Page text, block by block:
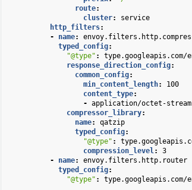
route:
cluster:
service
http_filters:
-
name:
typed_config:
"@type" :
type.googleapis.com/
response_direction_config:
common_config:
min_content_length:
100
content_type:
- application/octet-stream
compressor_library:
name:
qatzip
typed_config:
"@type" :
compression_level:
3
-
name:
envoy.filters.http.router
typed_config:
"@type" :